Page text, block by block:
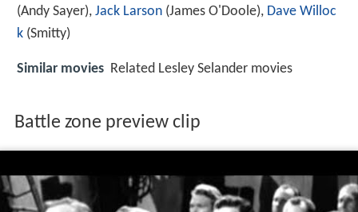
(Andy Sayer), Jack Larson (James O'Doole), Dave Willoc
k (Smitty)
Similar movies Related Lesley Selander movies
Battle zone preview clip